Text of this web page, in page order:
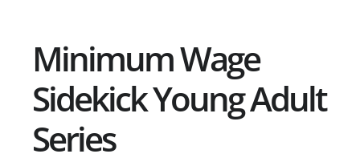
Minimum Wage
Sidekick Young Adult
Series